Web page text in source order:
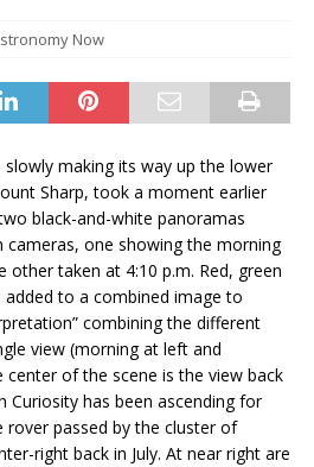
Now
making its way up the lower
Sharp, took a moment earlier
black-and-white panoramas
cameras, one showing the morning
other taken at 4:10 p.m. Red, green
to a combined image to
combining the different
view (morning at left and
of the scene is the view back
Curiosity has been ascending for
rover passed by the cluster of
right back in July. At near right are